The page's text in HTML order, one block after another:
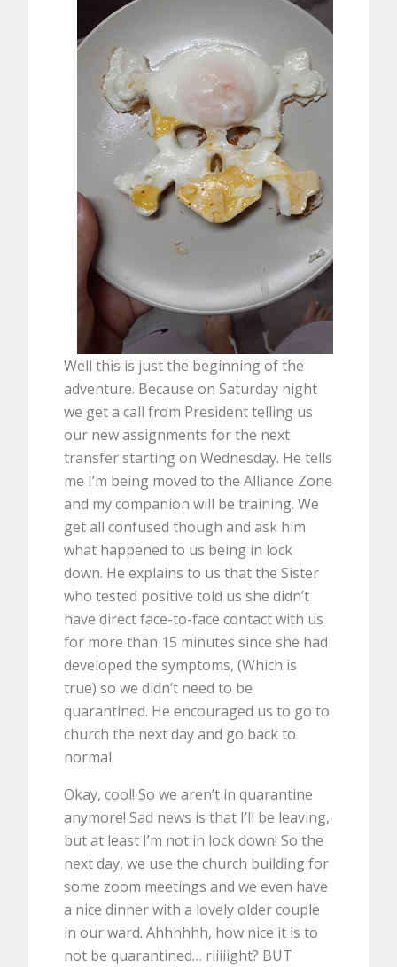
Well this is just the beginning of the
adventure. Because on Saturday night
we get a call from President telling us
our new assignments for the next
transfer starting on Wednesday. He tells
me I’m being moved to the Alliance Zone
and my companion will be training. We
get all confused though and ask him
what happened to us being in lock
down. He explains to us that the Sister
who tested positive told us she didn’t
have direct face-to-face contact with us
for more than 15 minutes since she had
developed the symptoms, (Which is
true) so we didn’t need to be
quarantined. He encouraged us to go to
church the next day and go back to
normal.
Okay, cool! So we aren’t in quarantine
anymore! Sad news is that I’ll be leaving,
but at least I’m not in lock down! So the
next day, we use the church building for
some zoom meetings and we even have
a nice dinner with a lovely older couple
in our ward. Ahhhhhh, how nice it is to
not be quarantined… riiiiight? BUT